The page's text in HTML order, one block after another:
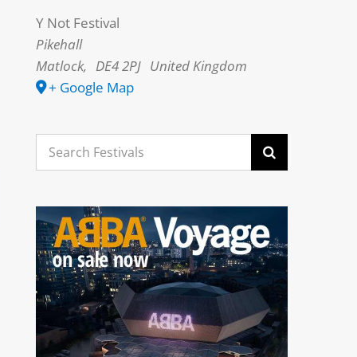
Y Not Festival
Pikehall
Matlock, DE4 2PJ United Kingdom
+ Google Map
Search
for: